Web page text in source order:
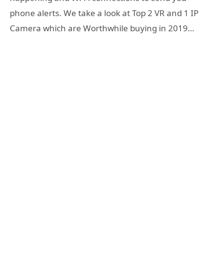
phone alerts. We take a look at Top 2 VR and 1 IP
Camera which are Worthwhile buying in 2019…